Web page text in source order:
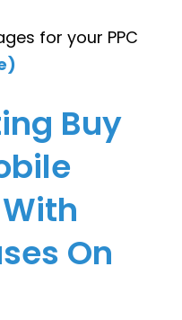
for your PPC
Buy
On